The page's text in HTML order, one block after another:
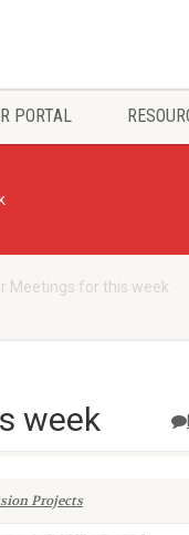
PORTAL
Meetings for this week
week
Projects